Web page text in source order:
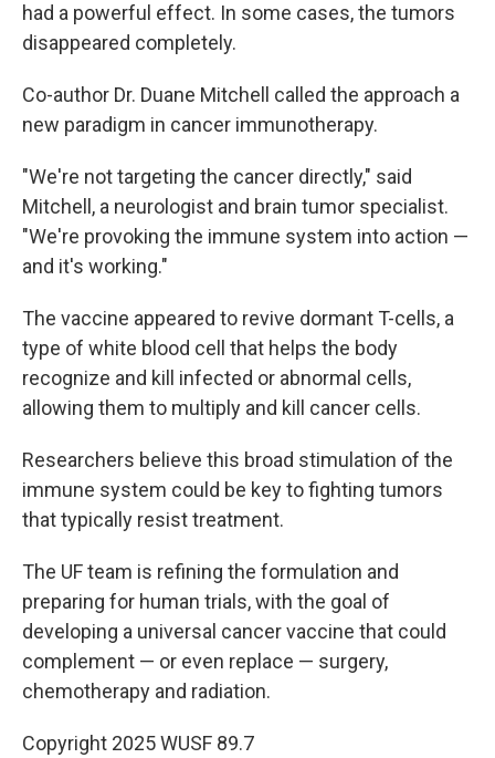
had a powerful effect. In some cases, the tumors
disappeared completely.
Co-author Dr. Duane Mitchell called the approach a
new paradigm in cancer immunotherapy.
"We're not targeting the cancer directly," said
Mitchell, a neurologist and brain tumor specialist.
"We're provoking the immune system into action —
and it's working."
The vaccine appeared to revive dormant T-cells, a
type of white blood cell that helps the body
recognize and kill infected or abnormal cells,
allowing them to multiply and kill cancer cells.
Researchers believe this broad stimulation of the
immune system could be key to fighting tumors
that typically resist treatment.
The UF team is refining the formulation and
preparing for human trials, with the goal of
developing a universal cancer vaccine that could
complement — or even replace — surgery,
chemotherapy and radiation.
Copyright 2025 WUSF 89.7